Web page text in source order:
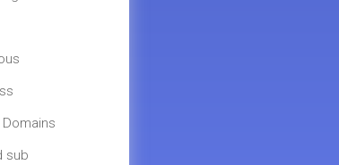
sub